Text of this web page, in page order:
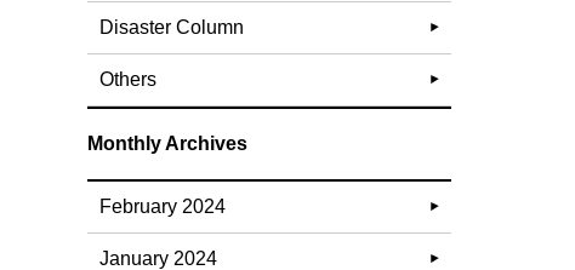
Disaster Column
Others
Monthly Archives
February 2024
January 2024